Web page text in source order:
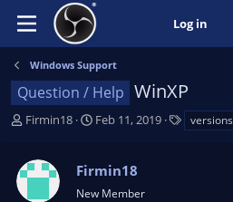
Log in
Windows Support
Question / Help WinXP
T
e
Firmin18
S
r
t
Feb 11, 2019 versions
Firmin18
New Member